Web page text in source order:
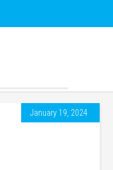
January 19, 2024